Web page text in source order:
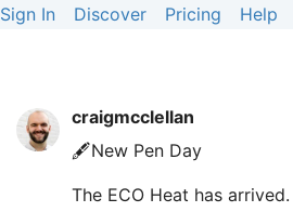
Sign In Discover Pricing Help
craigmcclellan
🖋️New Pen Day
The ECO Heat has